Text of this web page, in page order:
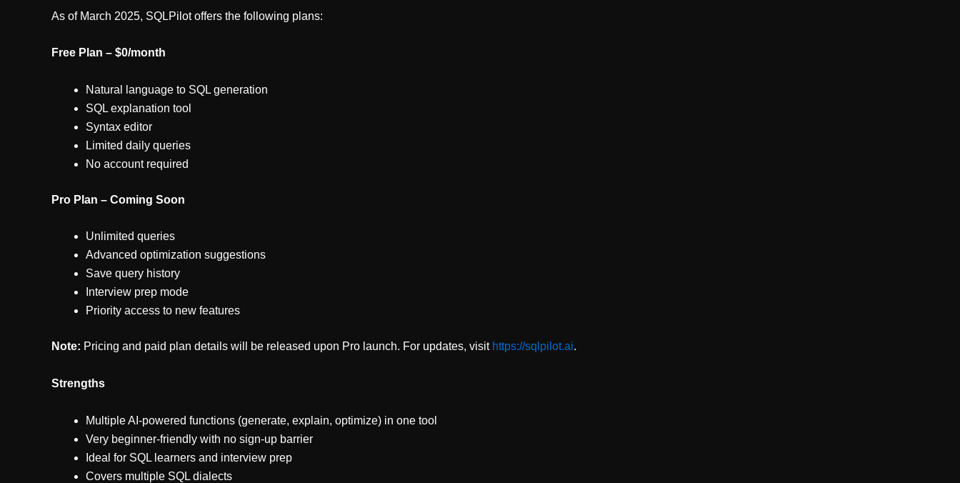
As of March 2025, SQLPilot offers the following plans:
Free Plan – $0/month
Natural language to SQL generation
SQL explanation tool
Syntax editor
Limited daily queries
No account required
Pro Plan – Coming Soon
Unlimited queries
Advanced optimization suggestions
Save query history
Interview prep mode
Priority access to new features
Note: Pricing and paid plan details will be released upon Pro launch. For updates, visit https://sqlpilot.ai.
Strengths
Multiple AI-powered functions (generate, explain, optimize) in one tool
Very beginner-friendly with no sign-up barrier
Ideal for SQL learners and interview prep
Covers multiple SQL dialects